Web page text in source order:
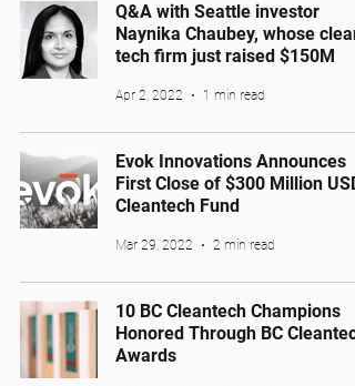
Q&A with Seattle investor
Naynika Chaubey, whose clean
tech firm just raised $150M
Apr 2, 2022 1 min read
Evok Innovations Announces
First Close of $300 Million USD
Cleantech Fund
Mar 29, 2022 2 min read
10 BC Cleantech Champions
Honored Through BC
Awards